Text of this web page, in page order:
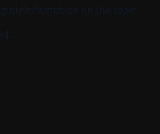
information on the topic.